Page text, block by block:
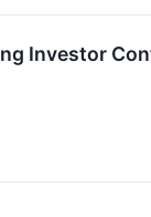
Investor